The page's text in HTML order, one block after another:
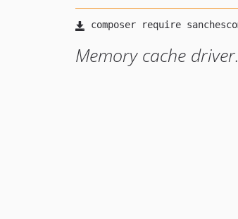
Memory cache driver.